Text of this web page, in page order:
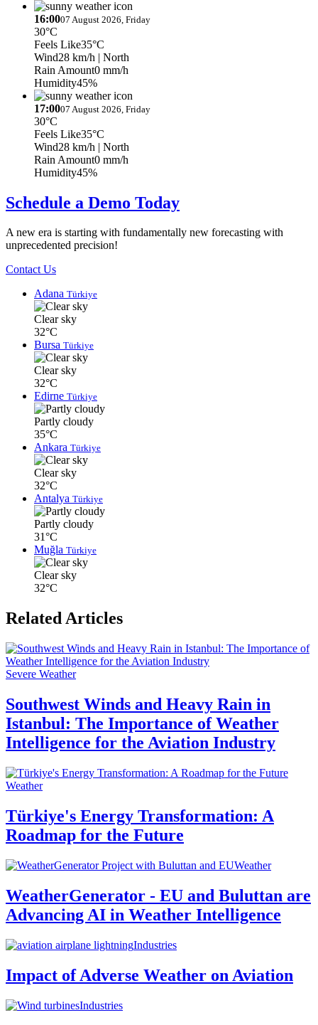
16:0007 August 2026, Friday
30°C
Feels Like35°C
Wind28 km/h | North
Rain Amount0 mm/h
Humidity45%
17:0007 August 2026, Friday
30°C
Feels Like35°C
Wind28 km/h | North
Rain Amount0 mm/h
Humidity45%
Schedule a Demo Today
A new era is starting with fundamentally new forecasting with
unprecedented precision!
Contact Us
Adana Türkiye
Clear sky
32°C
Bursa Türkiye
Clear sky
32°C
Edirne Türkiye
Partly cloudy
35°C
Ankara Türkiye
Clear sky
32°C
Antalya Türkiye
Partly cloudy
31°C
Muğla Türkiye
Clear sky
32°C
Related Articles
Severe Weather
Southwest Winds and Heavy Rain in
Istanbul: The Importance of Weather
Intelligence for the Aviation Industry
Weather
Türkiye's Energy Transformation: A
Roadmap for the Future
Weather
WeatherGenerator - EU and Buluttan are
Advancing AI in Weather Intelligence
Industries
Impact of Adverse Weather on Aviation
Industries